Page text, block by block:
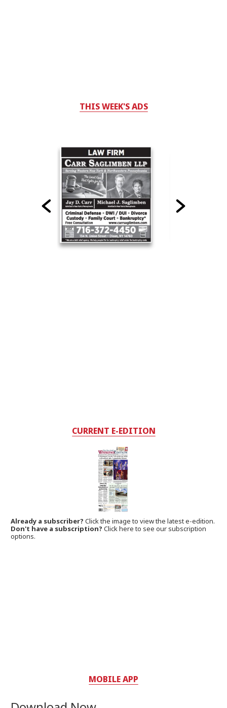
THIS WEEK'S ADS
CURRENT E-EDITION
Already a subscriber?Click the image to view the latest e-edition.
Don't have a subscription? Click here to see our subscription
options.
MOBILE APP